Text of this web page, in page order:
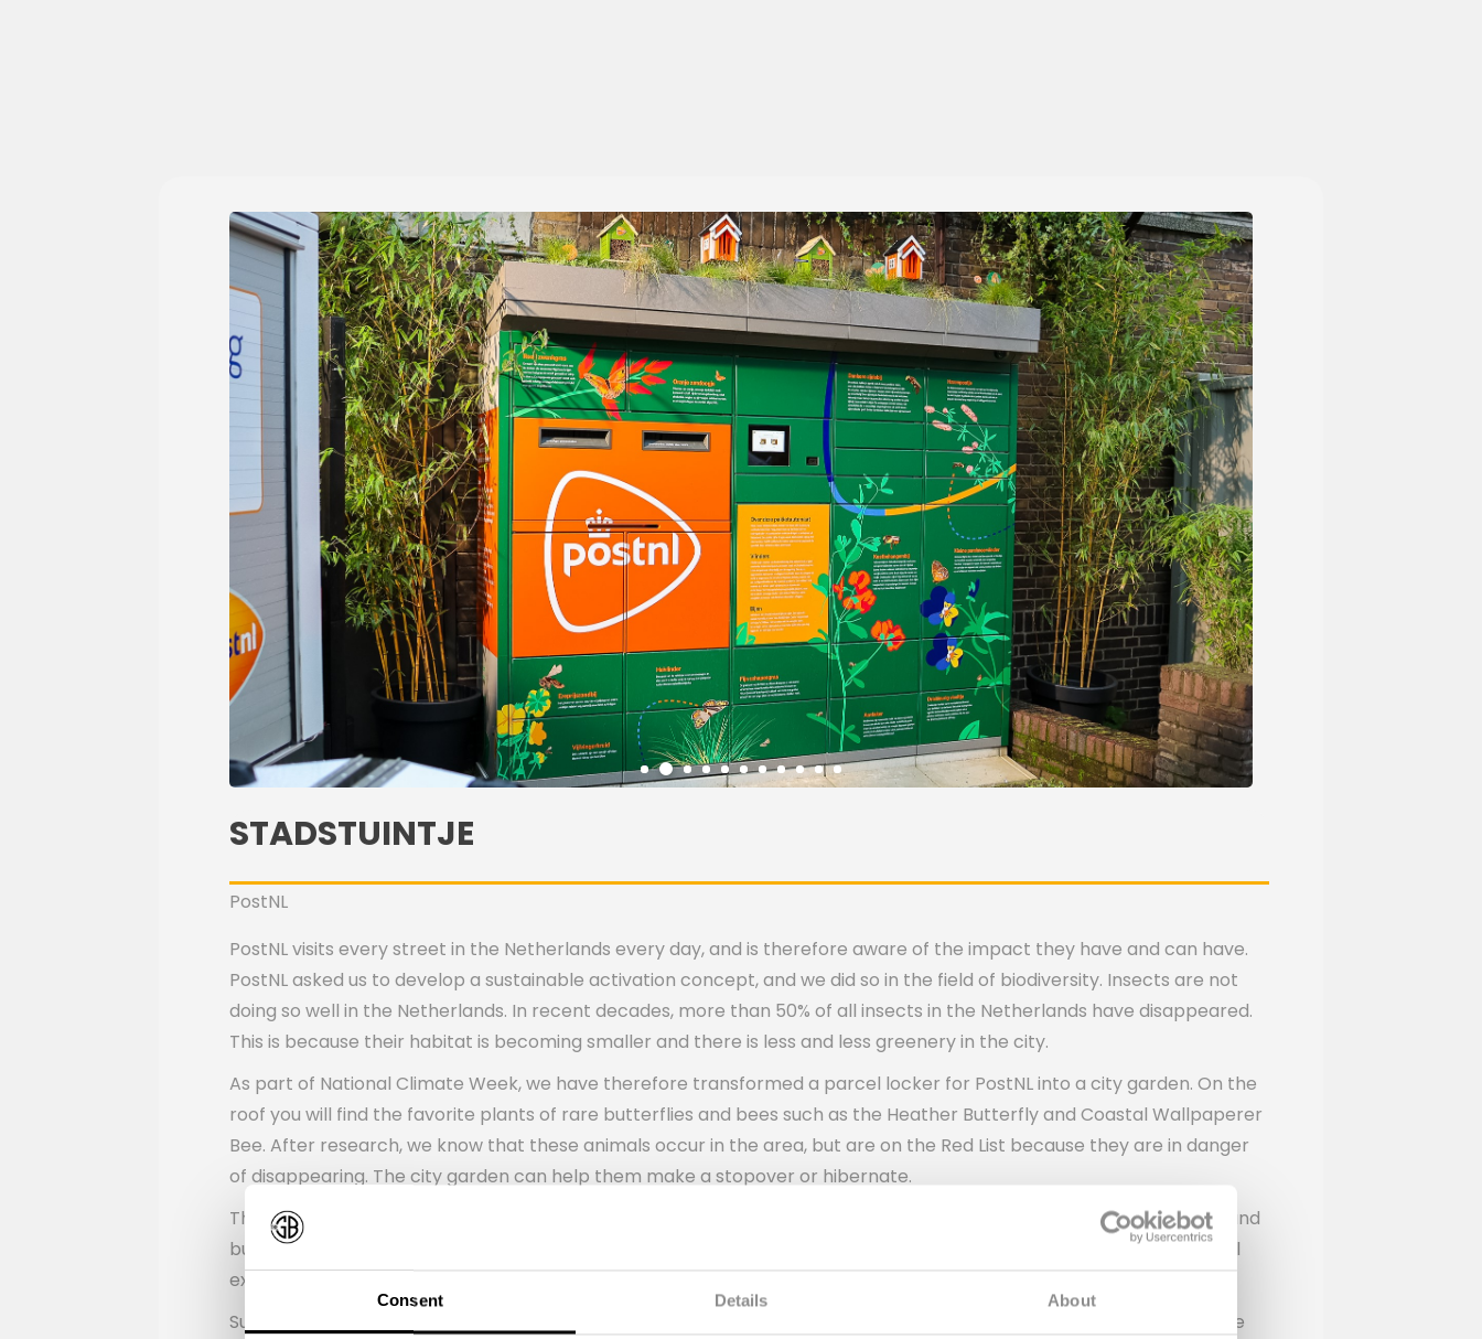
Consent Details About
STADSTUINTJE
PostNL visits every street in the Netherlands every day, and is therefore aware of the impact they have and can have.
PostNL asked us to develop a sustainable activation concept, and we did so in the field of biodiversity. Insects are not
doing so well in the Netherlands. In recent decades, more than 50% of all insects in the Netherlands have disappeared.
This is because their habitat is becoming smaller and there is less and less greenery in the city.
As part of National Climate Week, we have therefore transformed a parcel locker for PostNL into a city garden. On the
roof you will find the favorite plants of rare butterflies and bees such as the Heather Butterfly and Coastal Wallpaperer
Bee. After research, we know that these animals occur in the area, but are on the Red List because they are in danger
of disappearing. The city garden can help them make a stopover or hibernate.
The design is not only beautiful but also has an educational function. You can read facts and figures about the bees and
butterflies that we want to attract with the city garden! The special parcel locker was opened by nature and animal
expert Floris Göbel, who talked about the importance of biodiversity.
Suzanne Debrichy, Environmental Lead PostNL: “In the coming period, the city garden in the municipality of The Hague
PostNL